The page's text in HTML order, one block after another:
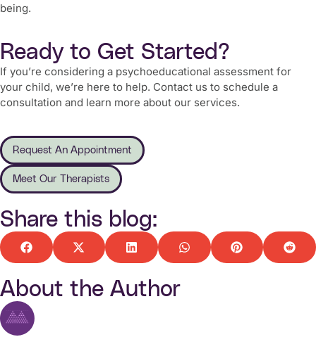
being.
Ready to Get Started?
If you’re considering a psychoeducational assessment for
your child, we’re here to help. Contact us to schedule a
consultation and learn more about our services.
Request An Appointment
Meet Our Therapists
Share this blog:
About the Author